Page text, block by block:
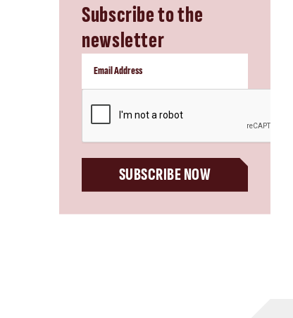
Subscribe to the
newsletter
SUBSCRIBE NOW